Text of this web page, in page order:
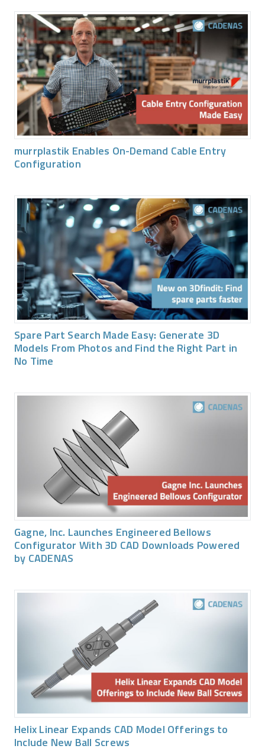
murrplastik Enables On-Demand Cable Entry
Configuration
Spare Part Search Made Easy: Generate 3D
Models From Photos and Find the Right Part in
No Time
Gagne, Inc. Launches Engineered Bellows
Configurator With 3D CAD Downloads Powered
by CADENAS
Helix Linear Expands CAD Model Offerings to
Include New Ball Screws